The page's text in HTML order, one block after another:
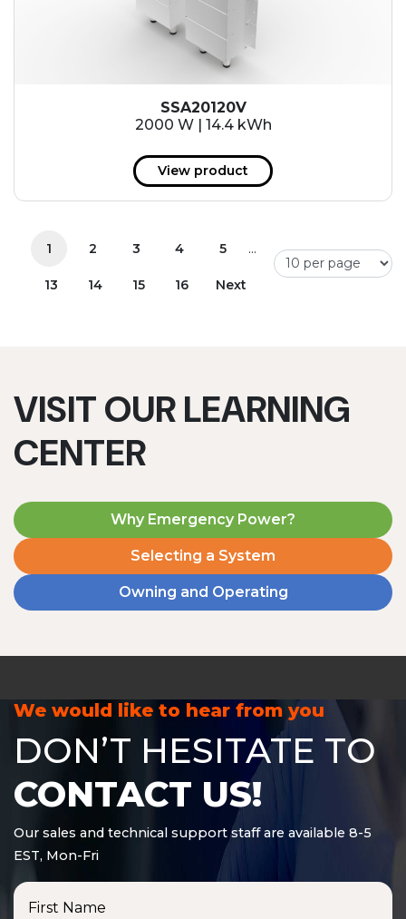
SSA20120V
2000 W | 14.4 kWh
View product
1 2 3 4 5 ...
13 14 15 16 Next
VISIT OUR LEARNING
CENTER
Why Emergency Power?
Selecting a System
Owning and Operating
We would like to hear from you
DON’T HESITATE TO
CONTACT US!
Our sales and technical support staff are available 8-5
EST, Mon-Fri
First Name